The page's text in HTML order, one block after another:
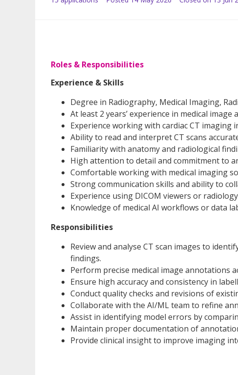
Roles & Responsibilities
Experience & Skills
Degree in Radiography, Medical Imaging,
At least 2 years’ experience in medical
Experience working with cardiac CT imaging
Ability to read and interpret CT scans
Familiarity with anatomy and radiological
High attention to detail and commitment to
Comfortable working with medical imaging
Strong communication skills and ability to
Experience using DICOM viewers or
Knowledge of medical AI workflows or data
Responsibilities
Review and analyse CT scan images to
findings.
Perform precise medical image annotations
Ensure high accuracy and consistency in
Conduct quality checks and revisions of
Collaborate with the AI/ML team to refine
Assist in identifying model errors by
Maintain proper documentation of
Provide clinical insight to improve imaging